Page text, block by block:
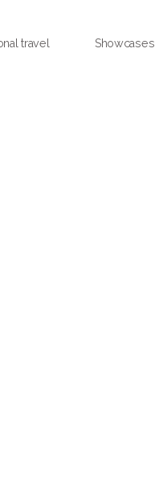
travel Showcases